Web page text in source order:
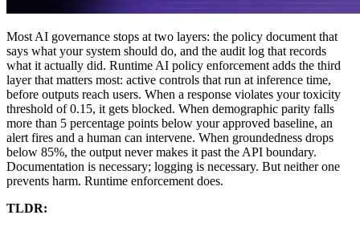
Most AI governance stops at two layers: the policy document that
says what your system should do, and the audit log that records
what it actually did. Runtime AI policy enforcement adds the third
layer that matters most: active controls that run at inference time,
before outputs reach users. When a response violates your toxicity
threshold of 0.15, it gets blocked. When demographic parity falls
more than 5 percentage points below your approved baseline, an
alert fires and a human can intervene. When groundedness drops
below 85%, the output never makes it past the API boundary.
Documentation is necessary; logging is necessary. But neither one
prevents harm. Runtime enforcement does.
TLDR: